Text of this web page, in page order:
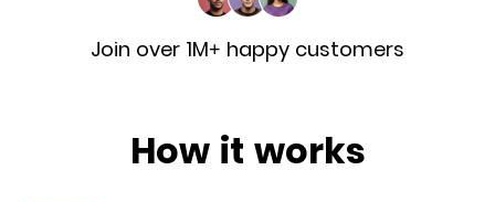
Join over 1M+ happy customers
How it works